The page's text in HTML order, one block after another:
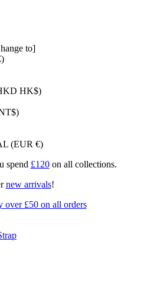
to]
HK$)
(EUR €)
spend £120on all collections.
new arrivals!
over £50 on all orders